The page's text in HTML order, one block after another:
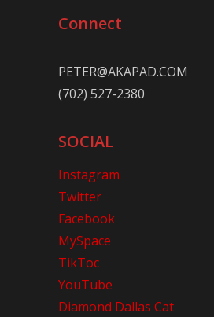
Connect
PETER@AKAPAD.COM
(702) 527-2380
SOCIAL
Instagram
Twitter
Facebook
MySpace
TikToc
YouTube
Diamond Dallas Cat